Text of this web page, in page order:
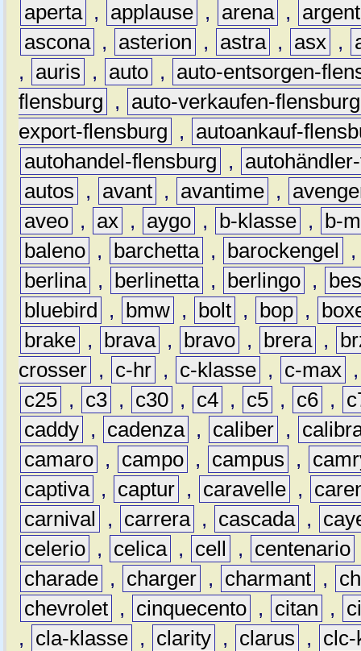
aperta , applause , arena ,
ascona , asterion , astra , asx ,
,
auris , auto ,
auto-entsorgen-
flensburg
,
auto-verkaufen-flensburg
export-flensburg
,
autoankauf-
autohandel-flensburg
,
autos
, avant , avantime ,
aveo , ax , aygo , b-klasse ,
b-
baleno , barchetta , barockengel
berlina , berlinetta , berlingo ,
bluebird
, bmw , bolt , bop ,
brake , brava , bravo , brera ,
crosser , c-hr , c-klasse , c-max
c25 , c3 , c30 , c4 , c5 , c6 ,
caddy , cadenza , caliber ,
camaro , campo , campus ,
captiva , captur , caravelle ,
carnival
, carrera , cascada ,
celerio , celica , cell , centenario
charade , charger , charmant ,
chevrolet , cinquecento , citan ,
,
cla-klasse , clarity , clarus ,
clc-